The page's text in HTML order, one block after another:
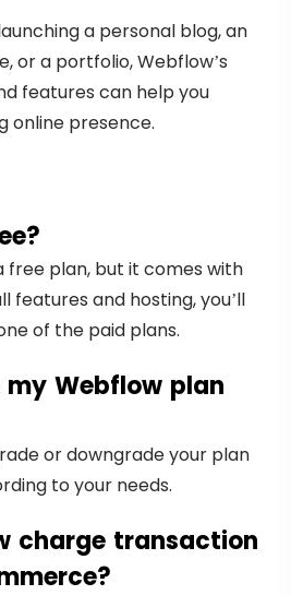
a personal blog, an
or a portfolio, Webflow’s
features can help you
online presence.
free plan, but it comes with
features and hosting, you’ll
of the paid plans.
my Webflow plan
or downgrade your plan
to your needs.
charge transaction